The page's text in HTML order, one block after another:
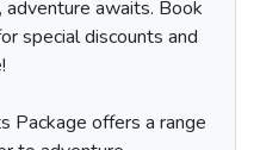
adventure awaits. Book
special discounts and
Package offers a range